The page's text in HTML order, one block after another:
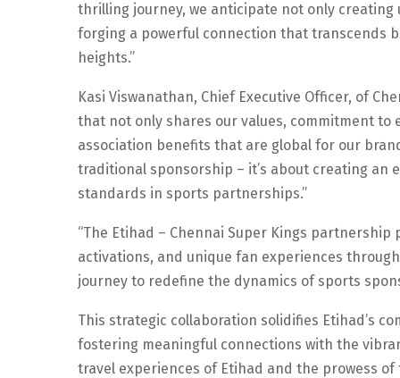
thrilling journey, we anticipate not only
forging a powerful connection that transcends
heights.”
Kasi Viswanathan, Chief Executive Officer, of
that not only shares our values, commitment to
association benefits that are global for our
traditional sponsorship – it’s about creating
standards in sports partnerships.”
“The Etihad – Chennai Super Kings
activations, and unique fan experiences
journey to redefine the dynamics of sports
This strategic collaboration solidifies Etihad’s
fostering meaningful connections with the
travel experiences of Etihad and the prowess